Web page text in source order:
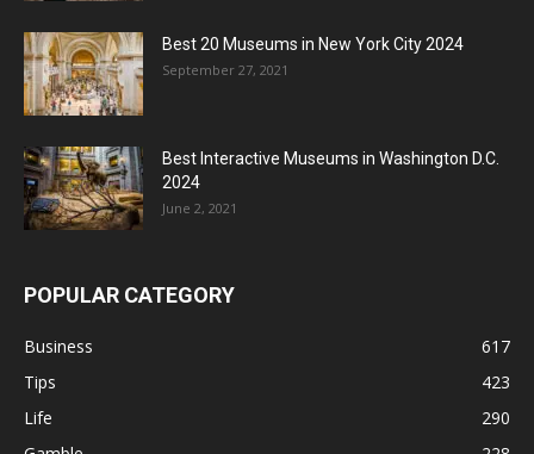
Best 20 Museums in New York City 2024
September 27, 2021
Best Interactive Museums in Washington D.C.
2024
June 2, 2021
POPULAR CATEGORY
Business
617
Tips
423
Life
290